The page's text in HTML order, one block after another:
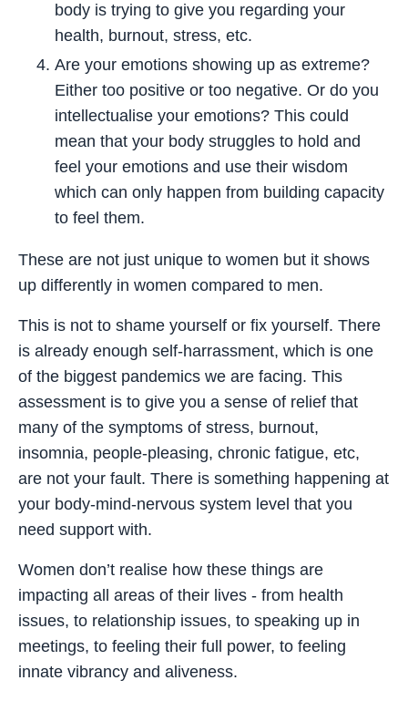
body is trying to give you regarding your
health, burnout, stress, etc.
Are your emotions showing up as extreme?
Either too positive or too negative. Or do you
intellectualise your emotions? This could
mean that your body struggles to hold and
feel your emotions and use their wisdom
which can only happen from building capacity
to feel them.
These are not just unique to women but it shows
up differently in women compared to men.
This is not to shame yourself or fix yourself. There
is already enough self-harrassment, which is one
of the biggest pandemics we are facing. This
assessment is to give you a sense of relief that
many of the symptoms of stress, burnout,
insomnia, people-pleasing, chronic fatigue, etc,
are not your fault. There is something happening at
your body-mind-nervous system level that you
need support with.
Women don’t realise how these things are
impacting all areas of their lives - from health
issues, to relationship issues, to speaking up in
meetings, to feeling their full power, to feeling
innate vibrancy and aliveness.